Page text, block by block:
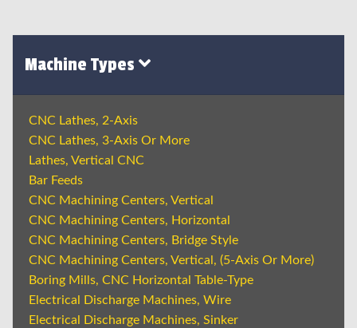
Machine Types
CNC Lathes, 2-Axis
CNC Lathes, 3-Axis Or More
Lathes, Vertical CNC
Bar Feeds
CNC Machining Centers, Vertical
CNC Machining Centers, Horizontal
CNC Machining Centers, Bridge Style
CNC Machining Centers, Vertical, (5-Axis Or More)
Boring Mills, CNC Horizontal Table-Type
Electrical Discharge Machines, Wire
Electrical Discharge Machines, Sinker